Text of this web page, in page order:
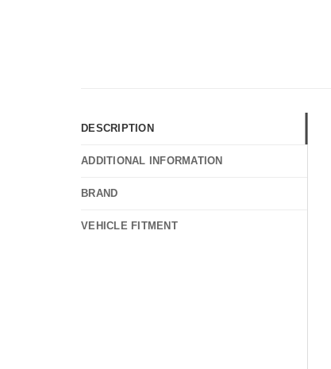
DESCRIPTION
ADDITIONAL INFORMATION
BRAND
VEHICLE FITMENT